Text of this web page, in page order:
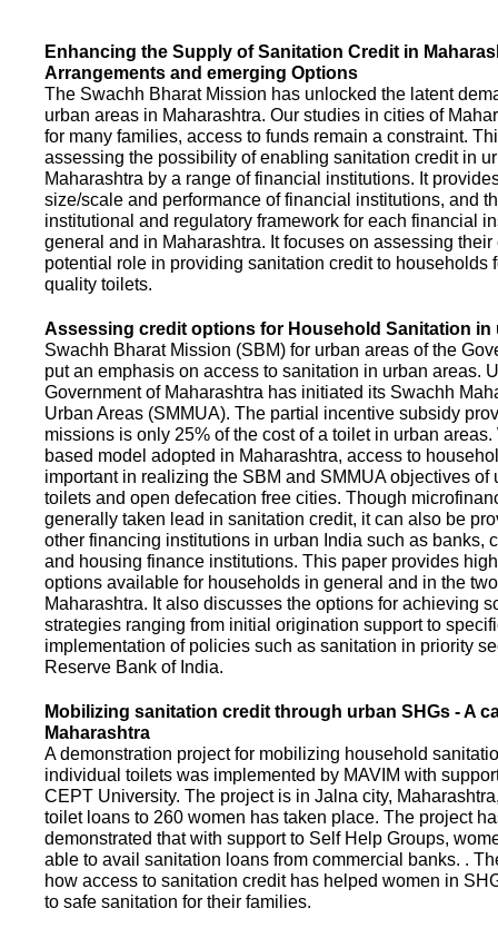
Enhancing the Supply of Sanitation Credit in
Arrangements and emerging Options
The Swachh Bharat Mission has unlocked the latent
urban areas in Maharashtra. Our studies in cities of
for many families, access to funds remain a constraint.
assessing the possibility of enabling sanitation credit in
Maharashtra by a range of financial institutions. It
size/scale and performance of financial institutions, and
institutional and regulatory framework for each financial
general and in Maharashtra. It focuses on assessing their
potential role in providing sanitation credit to households
quality toilets.
Assessing credit options for Household Sanitation in
Swachh Bharat Mission (SBM) for urban areas of the
put an emphasis on access to sanitation in urban areas.
Government of Maharashtra has initiated its Swachh
Urban Areas (SMMUA). The partial incentive subsidy
missions is only 25% of the cost of a toilet in urban
based model adopted in Maharashtra, access to
important in realizing the SBM and SMMUA objectives of
toilets and open defecation free cities. Though
generally taken lead in sanitation credit, it can also be
other financing institutions in urban India such as banks,
and housing finance institutions. This paper provides
options available for households in general and in the
Maharashtra. It also discusses the options for achieving
strategies ranging from initial origination support to
implementation of policies such as sanitation in priority
Reserve Bank of India.
Mobilizing sanitation credit through urban SHGs - A
Maharashtra
A demonstration project for mobilizing household
individual toilets was implemented by MAVIM with
CEPT University. The project is in Jalna city,
toilet loans to 260 women has taken place. The project
demonstrated that with support to Self Help Groups,
able to avail sanitation loans from commercial banks. .
how access to sanitation credit has helped women in
to safe sanitation for their families.